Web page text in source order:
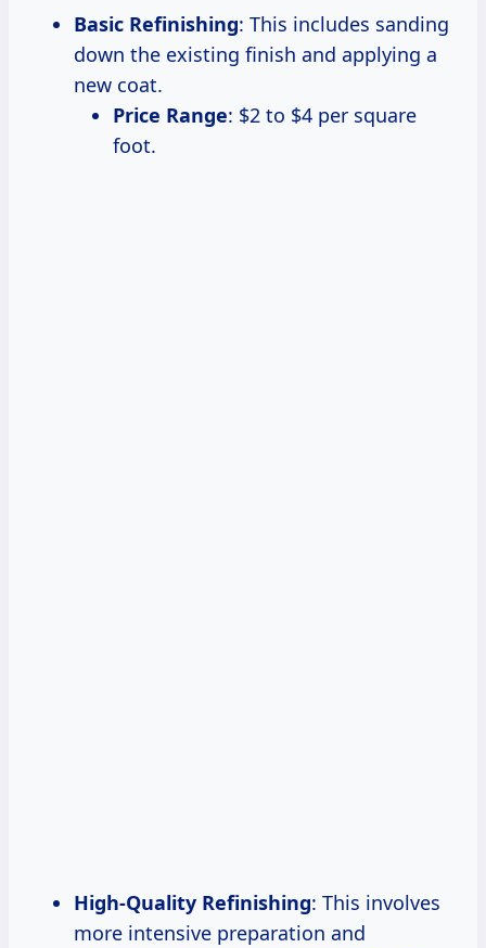
Basic Refinishing: This includes sanding
down the existing finish and applying a
new coat.
Price Range: $2 to $4 per square
foot.
High-Quality Refinishing: This involves
more intensive preparation and